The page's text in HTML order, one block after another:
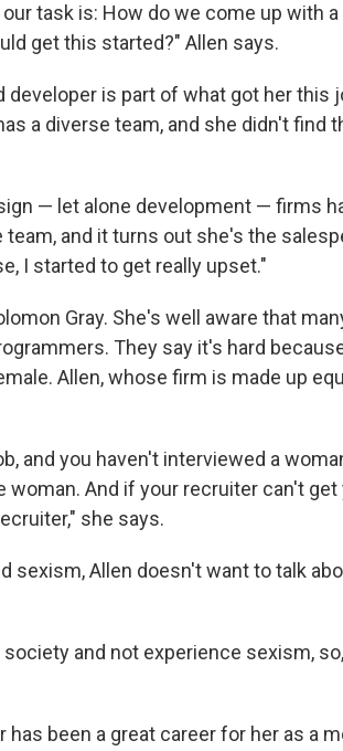
task is: How do we come up with
get this started?" Allen says.
developer is part of what got her this
a diverse team, and she didn't find
— let alone development — firms
and it turns out she's the
I started to get really upset."
Gray. She's well aware that
They say it's hard
Allen, whose firm is made up
and you haven't interviewed a
And if your recruiter can't get
she says.
sexism, Allen doesn't want to talk
and not experience sexism,
been a great career for her as a